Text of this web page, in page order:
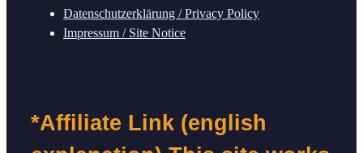
Datenschutzerklärung / Privacy Policy
Impressum / Site Notice
*Affiliate Link (english